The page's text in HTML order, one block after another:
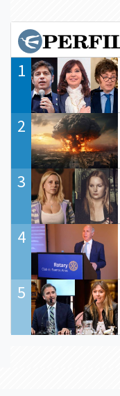
1
2
3
4
5